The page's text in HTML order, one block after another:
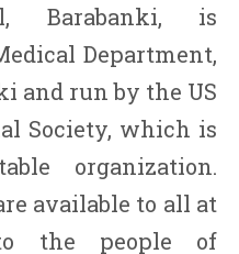
Barabanki, is
Department,
and run by the US
Society, which is
organization.
available to all at
the people of